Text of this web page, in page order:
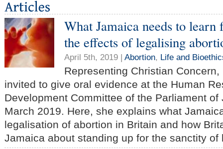
What Jamaica needs to
the effects of legalising
April 5th, 2019 | Abortion, Life and
Representing Christian
invited to give oral evidence at the Human
Development Committee of the Parliament
March 2019. Here, she explains what
legalisation of abortion in Britain and how
Jamaica about standing up for the sanctity of